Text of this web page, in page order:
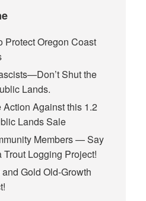
Protect Oregon Coast
Shut the
Lands.
Action Against this 1.2
Lands Sale
Members — Say
Trout Logging Project!
Gold Old-Growth